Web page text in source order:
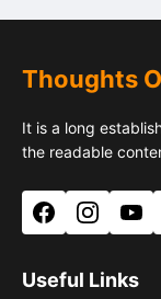
Thoughts
It is a long
the readable
FacebookInstagram
Useful Links